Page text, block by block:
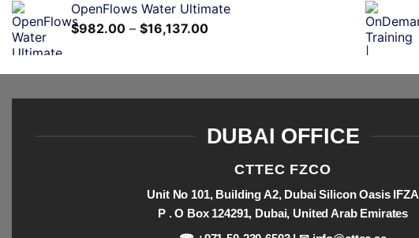
OpenFlows Water Ultimate
$982.00 – $16,137.00
DUBAI OFFICE
CTTEC FZCO
Unit No 101, Building A2, Dubai Silicon Oasis IFZA
P . O Box 124291, Dubai, United Arab Emirates